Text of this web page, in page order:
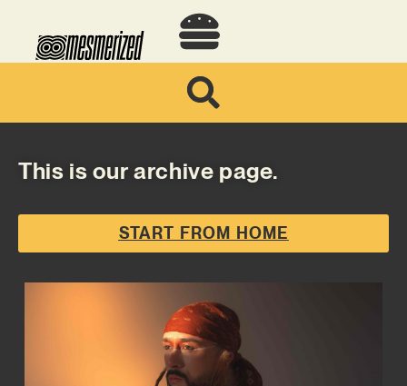
This is our archive page.
START FROM HOME